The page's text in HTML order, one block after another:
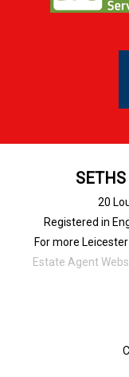
20
Registered in
For more
Estate Agent